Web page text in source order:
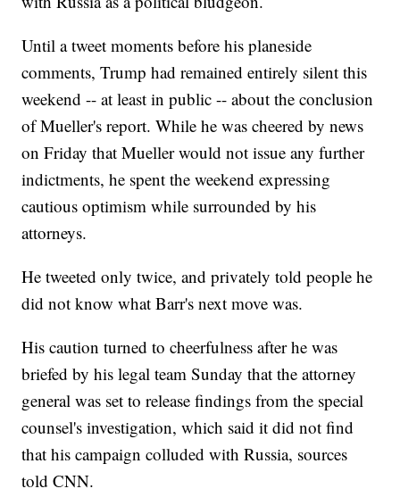
Until a tweet moments before his planeside
comments, Trump had remained entirely silent this
weekend -- at least in public -- about the conclusion
of Mueller's report. While he was cheered by news
on Friday that Mueller would not issue any further
indictments, he spent the weekend expressing
cautious optimism while surrounded by his
attorneys.
He tweeted only twice, and privately told people he
did not know what Barr's next move was.
His caution turned to cheerfulness after he was
briefed by his legal team Sunday that the attorney
general was set to release findings from the special
counsel's investigation, which said it did not find
that his campaign colluded with Russia, sources
told CNN.